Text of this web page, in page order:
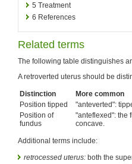
5 Treatment
6 References
Related terms
The following table distinguishes
A retroverted uterus should be
Distinction
More common
Position tipped
"anteverted":
Position of
fundus
"anteflexed": the
concave.
Additional terms include:
retrocessed uterus: both the